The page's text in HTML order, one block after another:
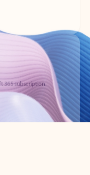
365 subscription.